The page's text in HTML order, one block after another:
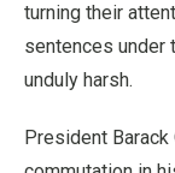
turning their
sentences under
unduly harsh.
President Barack